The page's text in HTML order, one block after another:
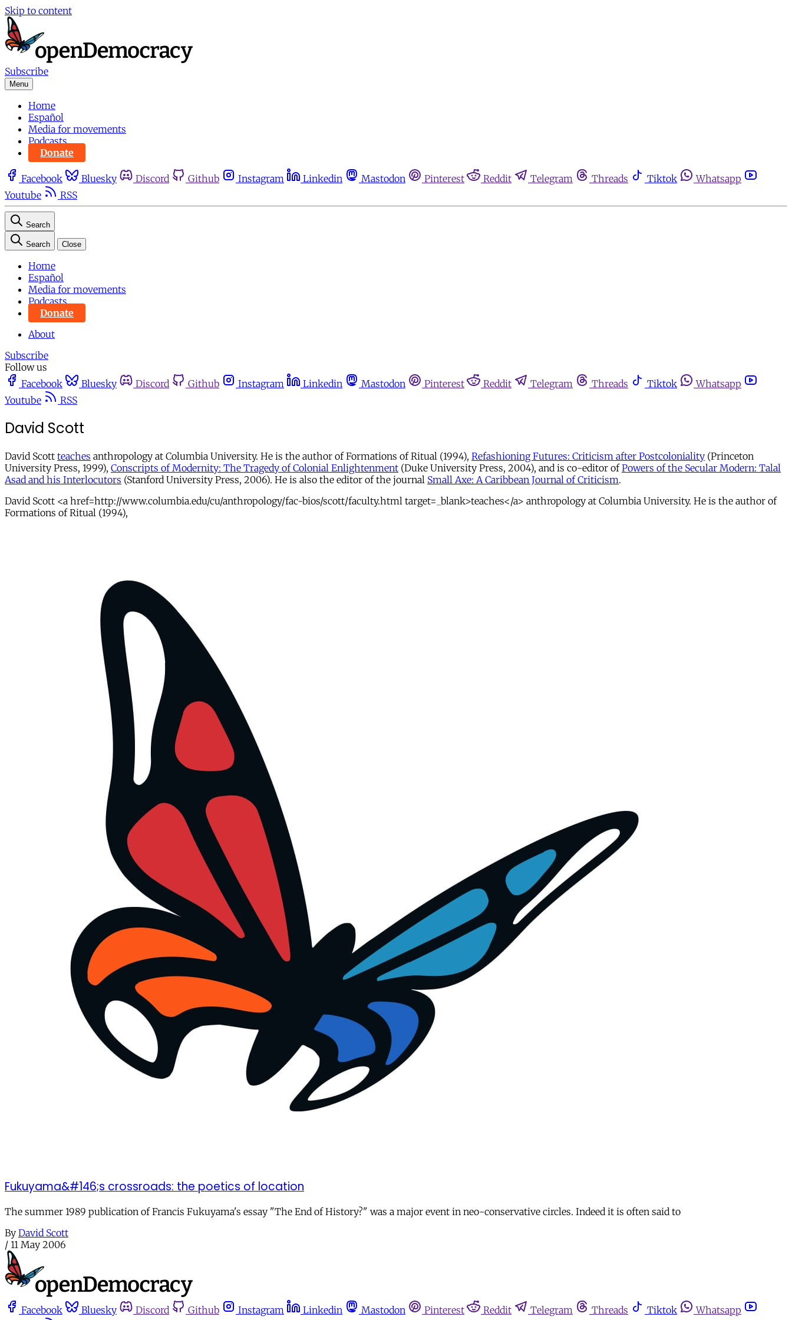
Skip to content
Subscribe
Menu
Home
Español
Media for movements
Podcasts
Donate
Facebook Bluesky Discord Github Instagram Linkedin Mastodon Pinterest Reddit Telegram Threads Tiktok
Whatsapp
Youtube
RSS
Search
Search Close
Home
Español
Media for movements
Podcasts
Donate
About
Subscribe
Follow us
Facebook
Bluesky Discord Github Instagram Linkedin Mastodon Pinterest Reddit Telegram Threads Tiktok
Whatsapp
Youtube
RSS
David Scott
David Scott teaches anthropology at Columbia University. He is the author of Formations of Ritual (1994), Refashioning Futures: Criticism after Postcoloniality (Princeton
University Press, 1999), Conscripts of Modernity: The Tragedy of Colonial Enlightenment (Duke University Press, 2004), and is co-editor ofPowers of the Secular Modern: Talal
Asad and his Interlocutors (Stanford University Press, 2006). He is also the editor of the journal Small Axe: A Caribbean Journal of Criticism.
David Scott <a href=http://www.columbia.edu/cu/anthropology/fac-bios/scott/faculty.html target=_blank>teaches</a> anthropology at Columbia University. He is the author of
Formations of Ritual (1994),
Fukuyama&#146;s crossroads: the poetics of location
The summer 1989 publication of Francis Fukuyama's essay "The End of History?" was a major event in neo-conservative circles. Indeed it is often said to
By David Scott
/ 11 May 2006
Facebook Bluesky Discord Github Instagram Linkedin Mastodon Pinterest Reddit Telegram Threads Tiktok Whatsapp